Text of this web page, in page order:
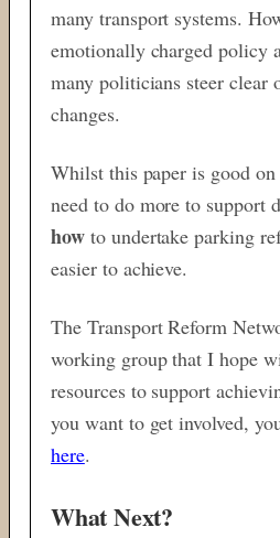
many transport systems.
emotionally charged policy
many politicians steer clear
changes.
Whilst this paper is good on
need to do more to support
how to undertake parking
easier to achieve.
The Transport Reform
working group that I hope
resources to support
you want to get involved,
here.
What Next?